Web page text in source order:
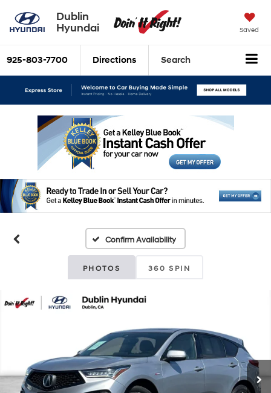
Dublin
Hyundai
Saved
925-803-7700 Directions Search
Confirm Availability
PHOTOS 360 SPIN